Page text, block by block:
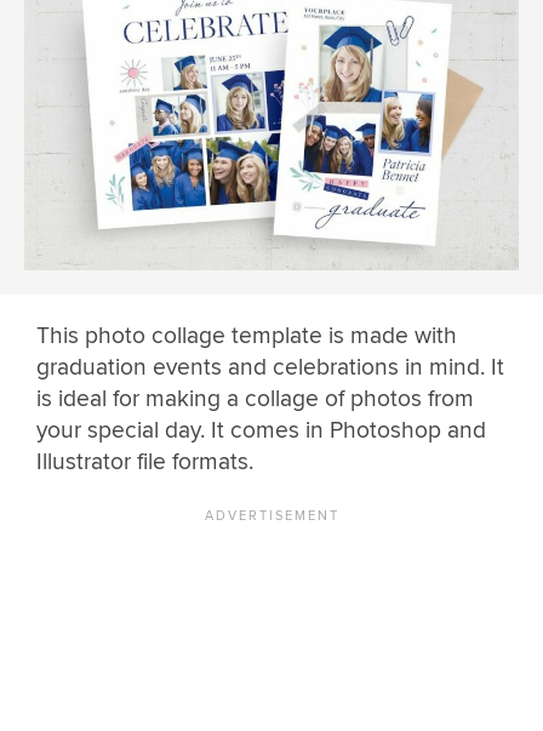
This photo collage template is made with
graduation events and celebrations in mind. It
is ideal for making a collage of photos from
your special day. It comes in Photoshop and
Illustrator file formats.